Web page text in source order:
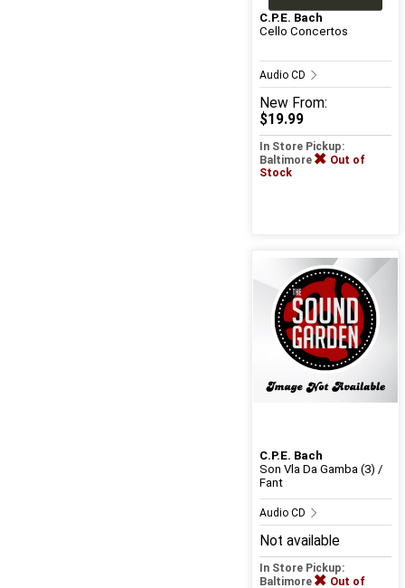
C.P.E. Bach
Cello Concertos
Audio CD
New From:
$19.99
In Store Pickup:
Baltimore
Out of
Stock
C.P.E. Bach
Son Vla Da Gamba (3) /
Fant
Audio CD
Not available
In Store Pickup:
Baltimore
Out of